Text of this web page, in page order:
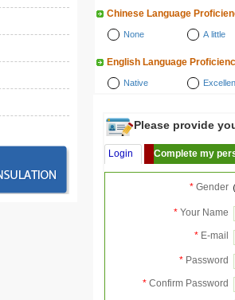
Chinese Language
None A little
English Language
Native
Please provide
Login Complete my
* Gender
* Your Name
* E-mail
* Password
* Confirm Password